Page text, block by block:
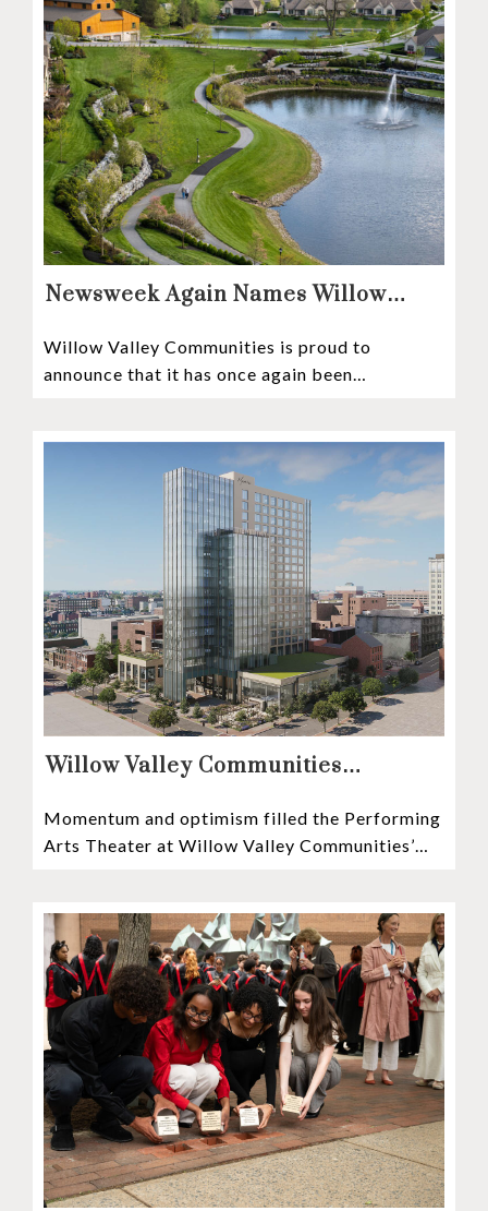
Newsweek Again Names Willow
Continuing Care Retirement
Community in the Nation
Willow Valley Communities is proud to
announce that it has once again been
Willow Valley Communities
Announces Mosaic Timeline “Bold,
prudent, and responsible”
Momentum and optimism filled the Performing
Arts Theater at Willow Valley Communities’